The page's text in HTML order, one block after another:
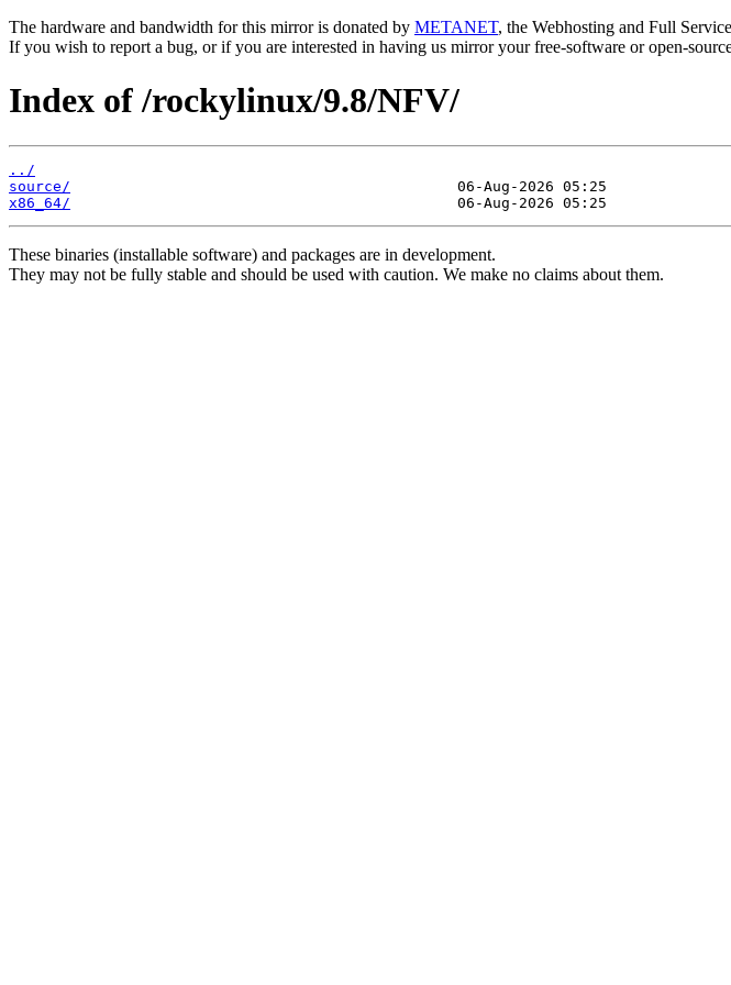
The hardware and bandwidth for this mirror is donated by METANET, the Webhosting and Full
If you wish to report a bug, or if you are interested in having us mirror your free-software or open-
Index of /rockylinux/9.8/NFV/
../
source/
x86_64/
These binaries (installable software) and packages are in development.
They may not be fully stable and should be used with caution. We make no claims about them.